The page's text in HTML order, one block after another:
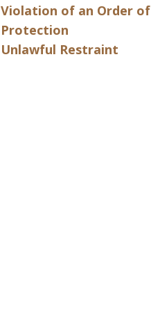
Violation of an Order of
Protection
Unlawful Restraint